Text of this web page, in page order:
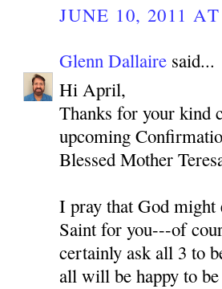
JUNE 10, 2011
Glenn Dallaire said...
Hi April,
Thanks for your kind
upcoming
Blessed Mother
I pray that God might
Saint for you---of
certainly ask all 3 to
all will be happy to